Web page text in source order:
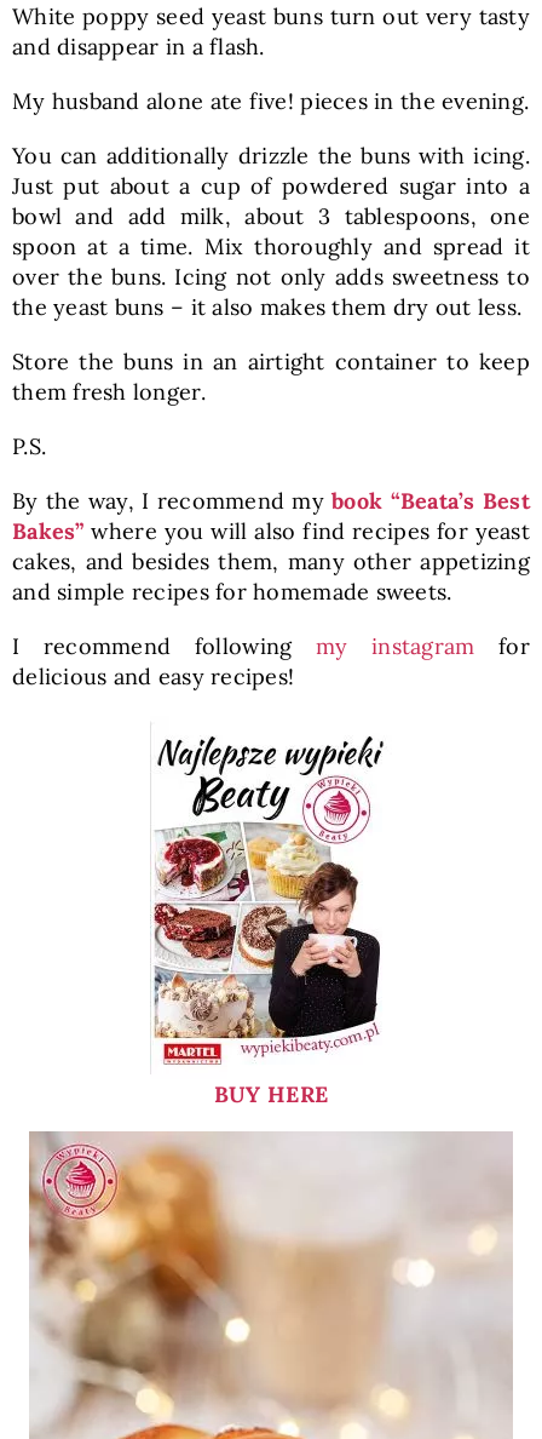
White poppy seed yeast buns turn out very tasty
and disappear in a flash.
My husband alone ate five! pieces in the evening.
You can additionally drizzle the buns with icing.
Just put about a cup of powdered sugar into a
bowl and add milk, about 3 tablespoons, one
spoon at a time. Mix thoroughly and spread it
over the buns. Icing not only adds sweetness to
the yeast buns – it also makes them dry out less.
Store the buns in an airtight container to keep
them fresh longer.
P.S.
By the way, I recommend mybook “Beata’s Best
Bakes” where you will also find recipes for yeast
cakes, and besides them, many other appetizing
and simple recipes for homemade sweets.
I recommend following my instagram for
delicious and easy recipes!
BUY HERE